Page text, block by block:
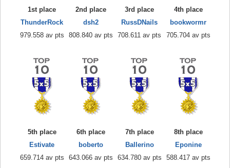
1st place
ThunderRock
979.558 av pts
2nd place
dsh2
808.840 av pts
3rd place
RussDNails
708.611 av pts
4th place
bookwormr
705.704 av pts
5th place
Estivate
659.714 av pts
6th place
boberto
643.066 av pts
7th place
Ballerino
634.780 av pts
8th place
Eponine
588.417 av pts